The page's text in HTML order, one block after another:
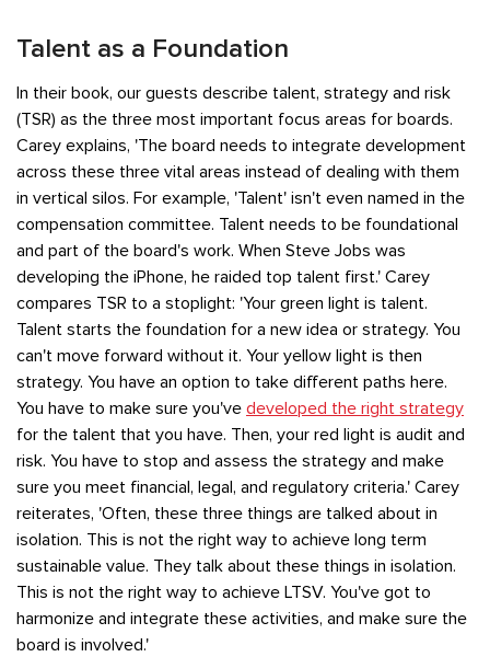
Talent as a Foundation
In their book, our guests describe talent, strategy and risk
(TSR) as the three most important focus areas for boards.
Carey explains, 'The board needs to integrate development
across these three vital areas instead of dealing with them
in vertical silos. For example, 'Talent' isn't even named in the
compensation committee. Talent needs to be foundational
and part of the board's work. When Steve Jobs was
developing the iPhone, he raided top talent first.' Carey
compares TSR to a stoplight: 'Your green light is talent.
Talent starts the foundation for a new idea or strategy. You
can't move forward without it. Your yellow light is then
strategy. You have an option to take different paths here.
You have to make sure you've developed the right strategy
for the talent that you have. Then, your red light is audit and
risk. You have to stop and assess the strategy and make
sure you meet financial, legal, and regulatory criteria.' Carey
reiterates, 'Often, these three things are talked about in
isolation. This is not the right way to achieve long term
sustainable value. They talk about these things in isolation.
This is not the right way to achieve LTSV. You've got to
harmonize and integrate these activities, and make sure the
board is involved.'